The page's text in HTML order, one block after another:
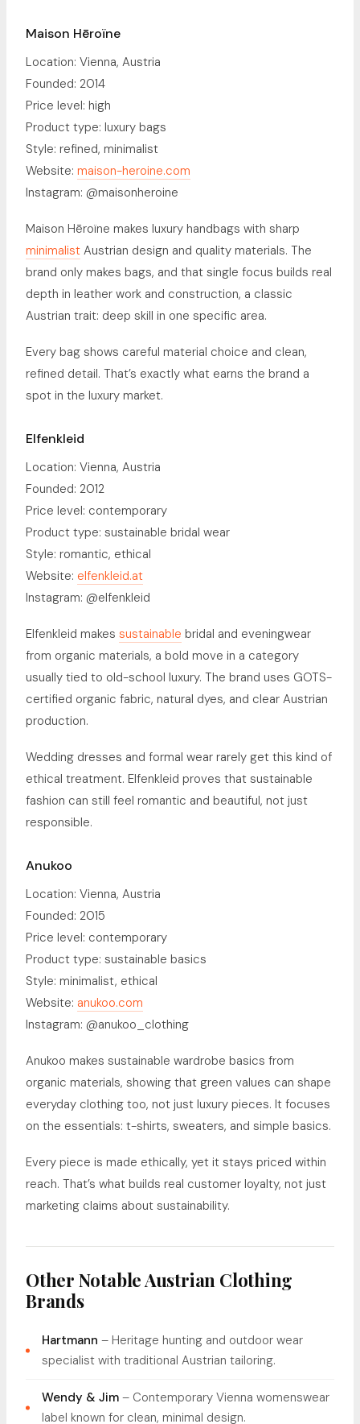
Maison Hēroïne
Location: Vienna, Austria
Founded: 2014
Price level: high
Product type: luxury bags
Style: refined, minimalist
Website: maison-heroine.com
Instagram: @maisonheroine
Maison Hēroïne makes luxury handbags with sharp
minimalist Austrian design and quality materials. The
brand only makes bags, and that single focus builds real
depth in leather work and construction, a classic
Austrian trait: deep skill in one specific area.
Every bag shows careful material choice and clean,
refined detail. That’s exactly what earns the brand a
spot in the luxury market.
Elfenkleid
Location: Vienna, Austria
Founded: 2012
Price level: contemporary
Product type: sustainable bridal wear
Style: romantic, ethical
Website: elfenkleid.at
Instagram: @elfenkleid
Elfenkleid makes sustainable bridal and eveningwear
from organic materials, a bold move in a category
usually tied to old-school luxury. The brand uses GOTS-
certified organic fabric, natural dyes, and clear Austrian
production.
Wedding dresses and formal wear rarely get this kind of
ethical treatment. Elfenkleid proves that sustainable
fashion can still feel romantic and beautiful, not just
responsible.
Anukoo
Location: Vienna, Austria
Founded: 2015
Price level: contemporary
Product type: sustainable basics
Style: minimalist, ethical
Website: anukoo.com
Instagram: @anukoo_clothing
Anukoo makes sustainable wardrobe basics from
organic materials, showing that green values can shape
everyday clothing too, not just luxury pieces. It focuses
on the essentials: t-shirts, sweaters, and simple basics.
Every piece is made ethically, yet it stays priced within
reach. That’s what builds real customer loyalty, not just
marketing claims about sustainability.
Other Notable Austrian Clothing
Brands
Hartmann – Heritage hunting and outdoor wear
specialist with traditional Austrian tailoring.
Wendy & Jim – Contemporary Vienna womenswear
label known for clean, minimal design.